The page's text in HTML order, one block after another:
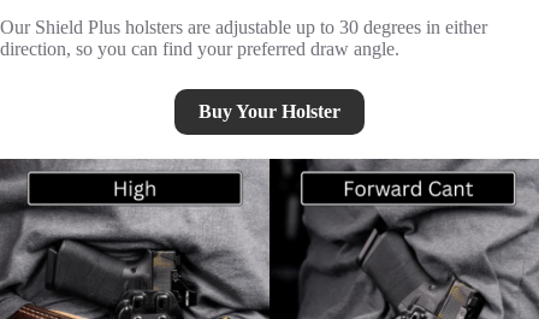
Our Shield Plus holsters are adjustable up to 30 degrees in either
direction, so you can find your preferred draw angle.
Buy Your Holster